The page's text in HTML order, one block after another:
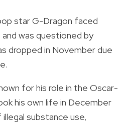
star G-Dragon faced
was questioned by
dropped in November due
for his role in the Oscar-
his own life in December
substance use,